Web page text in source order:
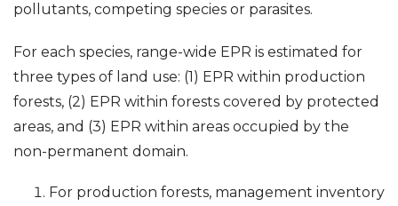
pollutants, competing species or parasites.
For each species, range-wide EPR is estimated for
three types of land use: (1) EPR within production
forests, (2) EPR within forests covered by protected
areas, and (3) EPR within areas occupied by the
non-permanent domain.
For production forests, management inventory